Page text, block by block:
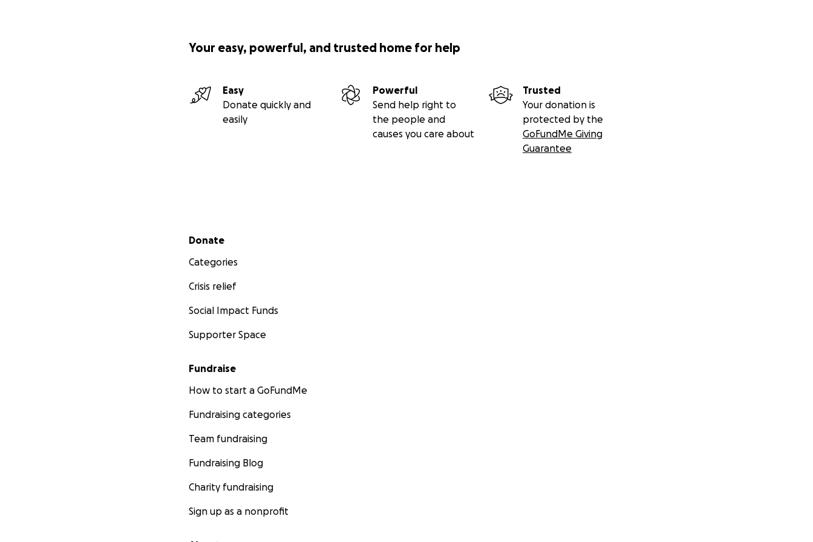
Your easy, powerful, and trusted home for help
Easy
Donate quickly and
easily
Powerful
Send help right to
the people and
causes you care about
Trusted
Your donation is
protected by the
GoFundMe Giving
Guarantee
Secondary menu
Donate
Categories
Crisis relief
Social Impact Funds
Supporter Space
Fundraise
How to start a GoFundMe
Fundraising categories
Team fundraising
Fundraising Blog
Charity fundraising
Sign up as a nonprofit